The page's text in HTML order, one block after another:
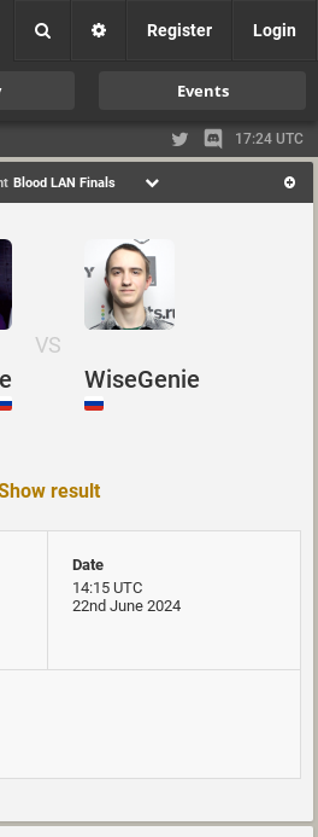
Register Login
Events
17:24 UTC
Blood LAN Finals
VS
WiseGenie
result
Date
14:15 UTC
22nd June 2024